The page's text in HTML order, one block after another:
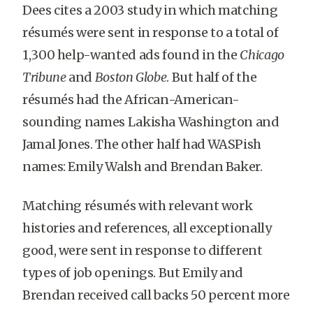
Dees cites a 2003 study in which matching
résumés were sent in response to a total of
1,300 help-wanted ads found in the Chicago
Tribuneand Boston Globe. But half of the
résumés had the African-American-
sounding names Lakisha Washington and
Jamal Jones. The other half had WASPish
names: Emily Walsh and Brendan Baker.
Matching résumés with relevant work
histories and references, all exceptionally
good, were sent in response to different
types of job openings. But Emily and
Brendan received call backs 50 percent more